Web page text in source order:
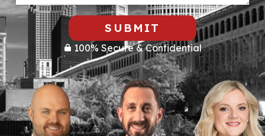
SUBMIT
100% Secure & Confidential